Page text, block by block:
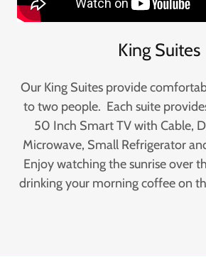
King Suites
Our King Suites provide
to two people. Each suite
50 Inch Smart TV with Cable,
Microwave, Small Refrigerator
Enjoy watching the sunrise over
drinking your morning coffee on